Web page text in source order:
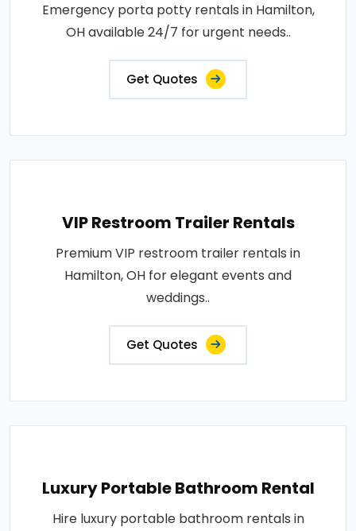
Emergency porta potty rentals in Hamilton,
OH available 24/7 for urgent needs..
Get Quotes
VIP Restroom Trailer Rentals
Premium VIP restroom trailer rentals in
Hamilton, OH for elegant events and
weddings..
Get Quotes
Luxury Portable Bathroom Rental
Hire luxury portable bathroom rentals in